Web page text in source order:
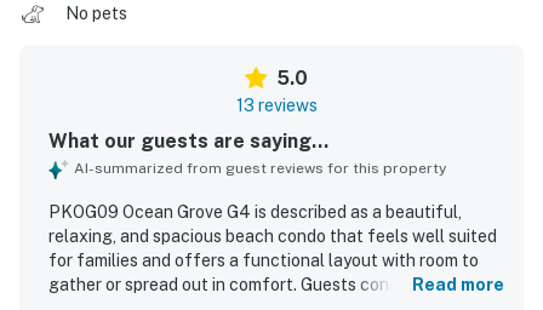
No pets
5.0
13 reviews
What our guests are saying...
AI-summarized from guest reviews for this property
PKOG09 Ocean Grove G4 is described as a beautiful,
relaxing, and spacious beach condo that feels well suited
for families and offers a functional layout with room to
gather or spread out in comfort. Guests consistentlyRead more